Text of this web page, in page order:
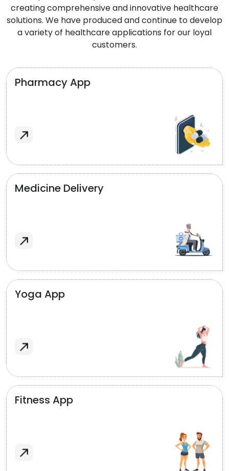
creating comprehensive and innovative healthcare
solutions. We have produced and continue to develop
a variety of healthcare applications for our loyal
customers.
Pharmacy App
Medicine Delivery
Yoga App
Fitness App